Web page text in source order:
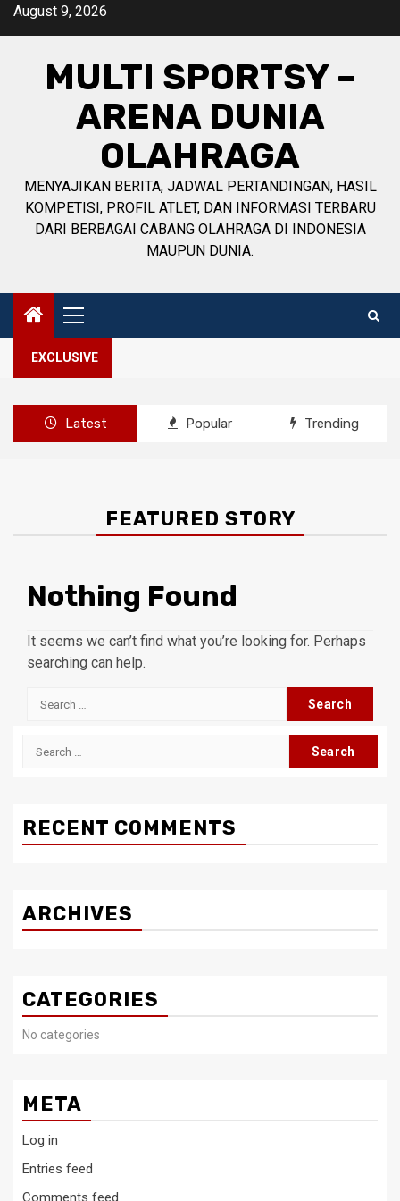
SkipAugust 9, 2026
MULTI SPORTSY –
ARENA DUNIA
OLAHRAGA
MENYAJIKAN BERITA, JADWAL PERTANDINGAN, HASIL
KOMPETISI, PROFIL ATLET, DAN INFORMASI TERBARU
DARI BERBAGAI CABANG OLAHRAGA DI INDONESIA
MAUPUN DUNIA.
Primary
Menu
EXCLUSIVE
Latest Popular Trending
FEATURED STORY
Nothing Found
It seems we can’t find what you’re looking for. Perhaps
searching can help.
Search
Search
RECENT COMMENTS
ARCHIVES
CATEGORIES
No categories
META
Log in
Entries feed
Comments feed